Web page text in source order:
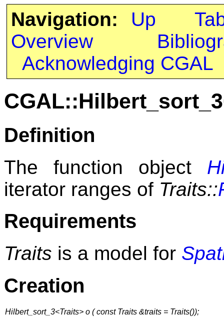
Navigation: Up
Overview
Acknowledging CGAL
Definition
The function object
iterator ranges of Traits::
Requirements
Traits is a model for
Creation
Hilbert_sort_3<Traits> o ( const Traits &traits = Traits());